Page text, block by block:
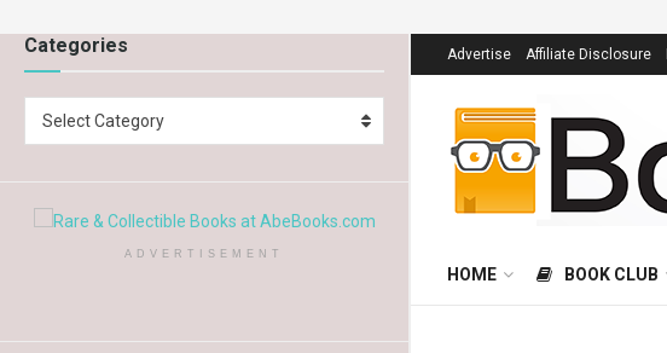
Categories
Select Category
ADVERTISEMENT
Advertise Affiliate Disclosure
HOME BOOK CLUB